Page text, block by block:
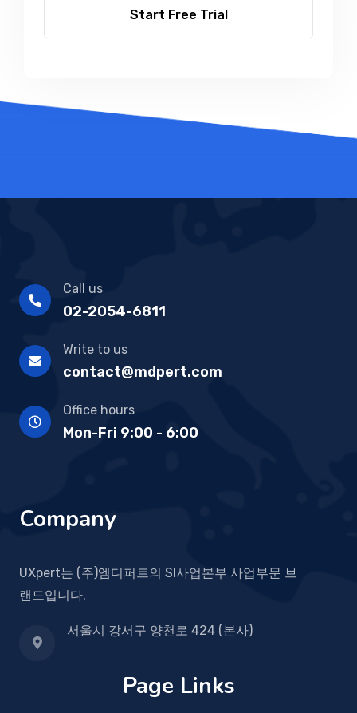
Start Free Trial
Call us
02-2054-6811
Write to us
contact@mdpert.com
Office hours
Mon-Fri 9:00 - 6:00
Company
UXpert는 (주)엠디퍼트의 SI사업본부 사업부문 브
랜드입니다.
서울시 강서구 양천로 424 (본사)
Page Links